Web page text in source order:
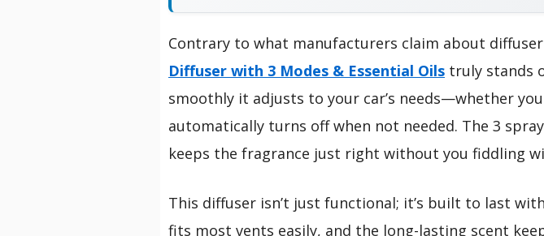
Contrary to what manufacturers claim about
Diffuser with 3 Modes & Essential Oils truly stands
smoothly it adjusts to your car’s needs—whether
automatically turns off when not needed. The 3
keeps the fragrance just right without you fiddling
This diffuser isn’t just functional; it’s built to last
fits most vents easily, and the long-lasting scent